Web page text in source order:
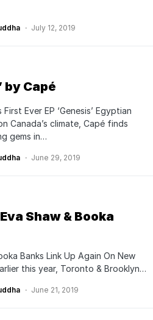
July 12, 2019
by Capé
First Ever EP ‘Genesis’ Egyptian
Canada’s climate, Capé finds
gems in…
June 29, 2019
Eva Shaw & Booka
Banks Link Up Again On New
this year, Toronto & Brooklyn…
June 21, 2019